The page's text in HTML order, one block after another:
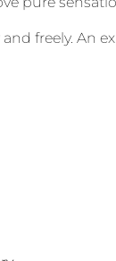
freely. An